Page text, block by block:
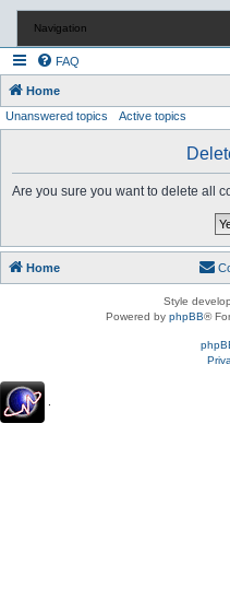
Navigation
FAQ
Home
Unanswered topics Active topics
Are you sure you want to delete all
Home
Style
Powered by phpBB®